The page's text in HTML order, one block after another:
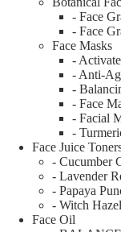
- Face
- Face
Face Masks
-
- Anti-
-
- Face
- Facial
-
Face Juice
- Cucumber
- Lavender
- Papaya
- Witch
Face Oil